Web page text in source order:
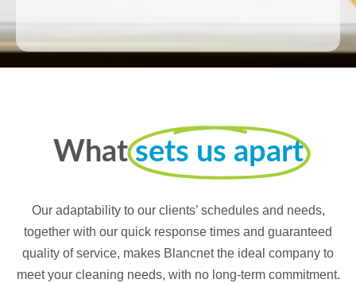
What sets us apart
Our adaptability to our clients’ schedules and needs,
together with our quick response times and guaranteed
quality of service, makes Blancnet the ideal company to
meet your cleaning needs, with no long-term commitment.